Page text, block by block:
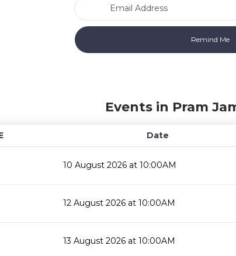
Events in Pram
Date
10 August 2026 at 10:00AM
12 August 2026 at 10:00AM
13 August 2026 at 10:00AM